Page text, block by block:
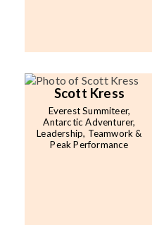
Scott Kress
Everest Summiteer,
Antarctic Adventurer,
Leadership, Teamwork &
Peak Performance